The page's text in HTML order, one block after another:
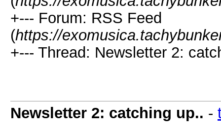
+--- Forum: RSS Feed
(https://
+--- Thread: Newsletter 2:
Newsletter 2: catching up.. -